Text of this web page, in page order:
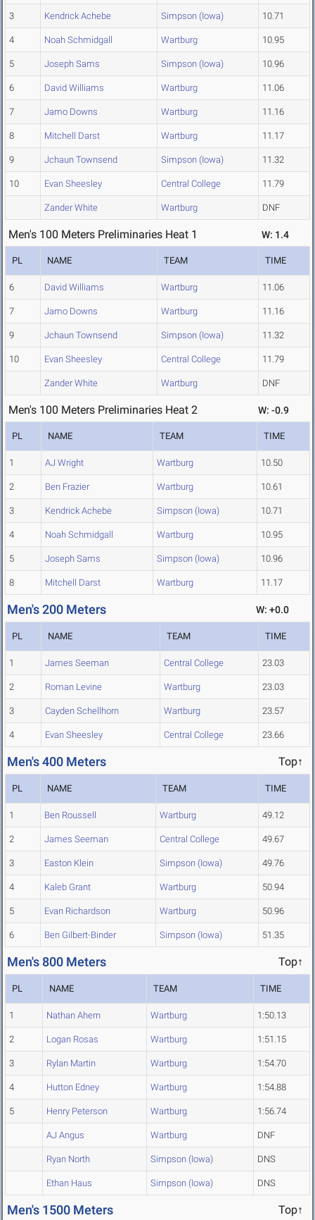
3 Kendrick Achebe Simpson (Iowa) 10.71
4 Noah Schmidgall Wartburg 10.95
5 Joseph Sams Simpson (Iowa) 10.96
6 David Williams Wartburg 11.06
7 Jamo Downs Wartburg 11.16
8 Mitchell Darst Wartburg 11.17
9 Jchaun Townsend Simpson (Iowa) 11.32
10 Evan Sheesley Central College 11.79
Zander White Wartburg DNF
Men's 100 Meters Preliminaries Heat 1 W: 1.4
PL NAME TEAM TIME
6 David Williams Wartburg 11.06
7 Jamo Downs Wartburg 11.16
9 Jchaun Townsend Simpson (Iowa) 11.32
10 Evan Sheesley Central College 11.79
Zander White Wartburg DNF
Men's 100 Meters Preliminaries Heat 2 W: -0.9
PL NAME TEAM TIME
1 AJ Wright Wartburg 10.50
2 Ben Frazier Wartburg 10.61
3 Kendrick Achebe Simpson (Iowa) 10.71
4 Noah Schmidgall Wartburg 10.95
5 Joseph Sams Simpson (Iowa) 10.96
8 Mitchell Darst Wartburg 11.17
Men's 200 Meters W: +0.0
PL NAME TEAM TIME
1 James Seeman Central College 23.03
2 Roman Levine Wartburg 23.03
3 Cayden Schellhorn Wartburg 23.57
4 Evan Sheesley Central College 23.66
Men's 400 Meters Top↑
PL NAME TEAM TIME
1 Ben Roussell Wartburg 49.12
2 James Seeman Central College 49.67
3 Easton Klein Simpson (Iowa) 49.76
4 Kaleb Grant Wartburg 50.94
5 Evan Richardson Wartburg 50.96
6 Ben Gilbert-Binder Simpson (Iowa) 51.35
Men's 800 Meters Top↑
PL NAME TEAM TIME
1 Nathan Ahern Wartburg 1:50.13
2 Logan Rosas Wartburg 1:51.15
3 Rylan Martin Wartburg 1:54.70
4 Hutton Edney Wartburg 1:54.88
5 Henry Peterson Wartburg 1:56.74
AJ Angus Wartburg DNF
Ryan North Simpson (Iowa) DNS
Ethan Haus Simpson (Iowa) DNS
Men's 1500 Meters Top↑